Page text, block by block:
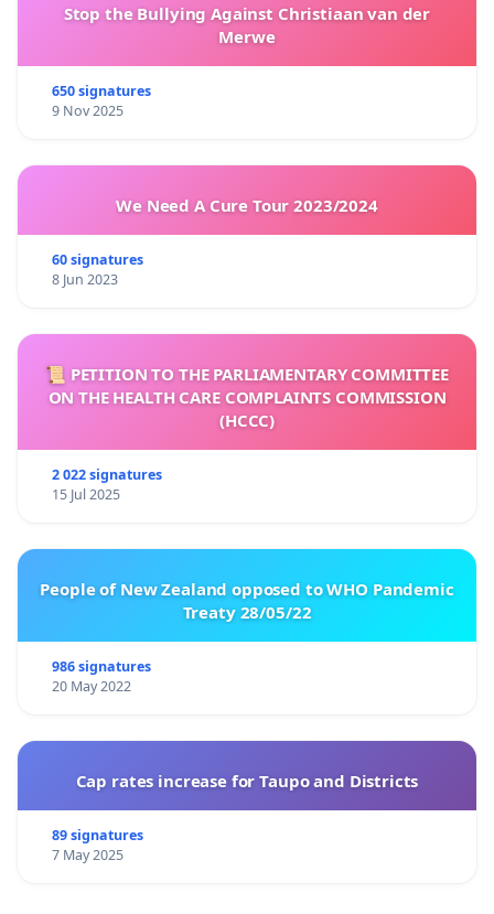
Stop the Bullying Against Christiaan van der
Merwe
650 signatures
9 Nov 2025
We Need A Cure Tour 2023/2024
60 signatures
8 Jun 2023
📜 PETITION TO THE PARLIAMENTARY COMMITTEE
ON THE HEALTH CARE COMPLAINTS COMMISSION
(HCCC)
2 022 signatures
15 Jul 2025
People of New Zealand opposed to WHO Pandemic
Treaty 28/05/22
986 signatures
20 May 2022
Cap rates increase for Taupo and Districts
89 signatures
7 May 2025